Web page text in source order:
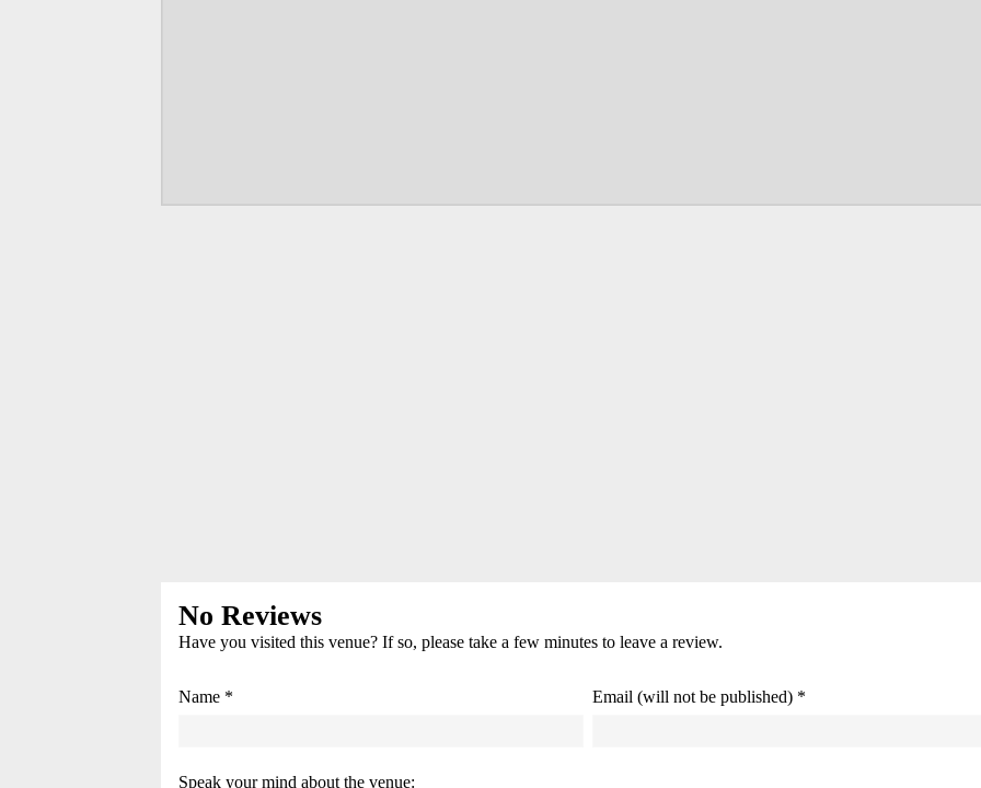
No Reviews
Have you visited this venue? If so, please take a few minutes to leave a review.
Name * Email (will not be published) *
Speak your mind about the venue: